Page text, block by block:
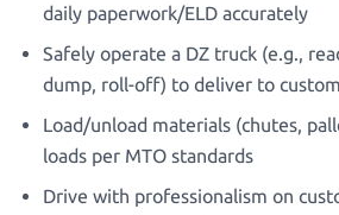
daily paperwork/ELD accurately
Safely operate a DZ truck (e.g.,
dump, roll-off) to deliver to
Load/unload materials (chutes,
loads per MTO standards
Drive with professionalism on